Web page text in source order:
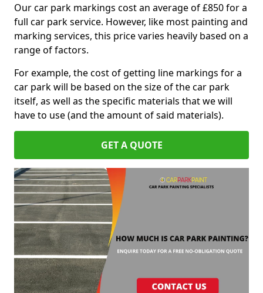
Our car park markings cost an average of £850 for a
full car park service. However, like most painting and
marking services, this price varies heavily based on a
range of factors.
For example, the cost of getting line markings for a
car park will be based on the size of the car park
itself, as well as the specific materials that we will
have to use (and the amount of said materials).
GET A QUOTE